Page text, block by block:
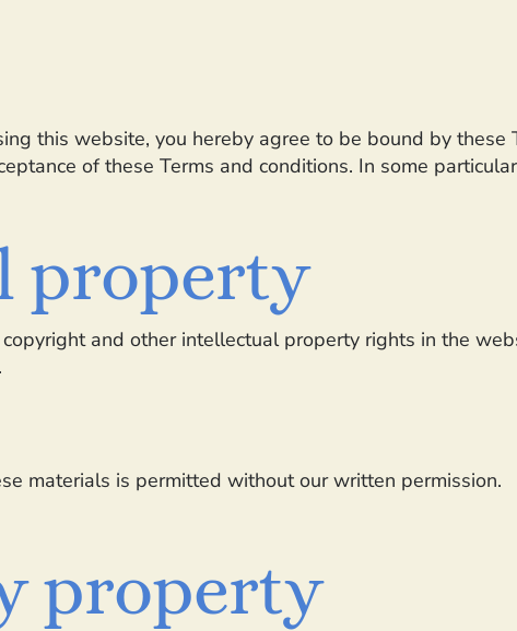
this website, you hereby agree to be bound by
of these Terms and conditions. In some
property
and other intellectual property rights in the
materials is permitted without our written permission.
property